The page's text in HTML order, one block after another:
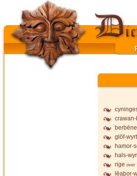
berbēne
glōf-wyrt
hamor-
hals-
rige over
lēaþor-